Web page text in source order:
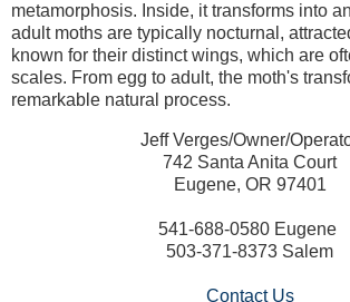
metamorphosis. Inside, it transforms into
adult moths are typically nocturnal,
known for their distinct wings, which are
scales. From egg to adult, the moth's
remarkable natural process.
Jeff Verges/Owner/
742 Santa Anita Court
Eugene, OR 97401
541-688-0580 Eugene
503-371-8373 Salem
Contact Us